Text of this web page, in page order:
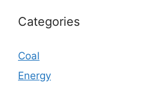
Categories
Coal
Energy